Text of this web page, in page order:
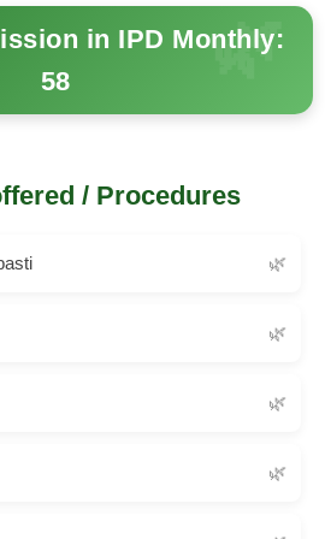
in IPD Monthly:
58
/ Procedures